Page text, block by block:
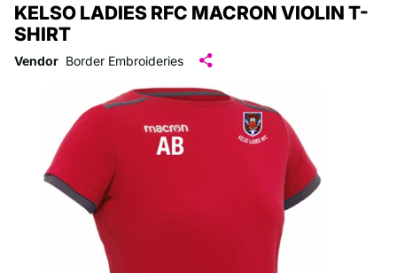
KELSO LADIES RFC MACRON VIOLIN T-
SHIRT
Vendor Border Embroideries